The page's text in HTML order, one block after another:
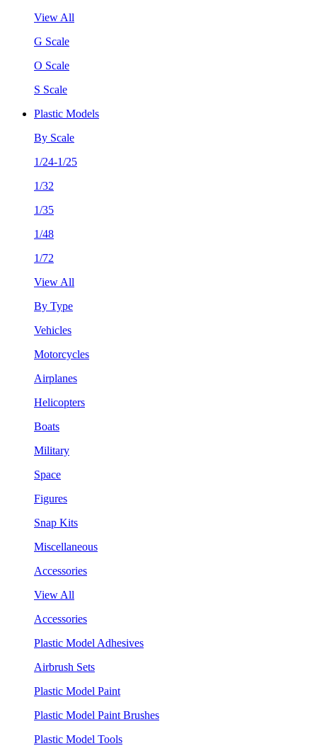
View All
G Scale
O Scale
S Scale
Plastic Models
By Scale
1/24-1/25
1/32
1/35
1/48
1/72
View All
By Type
Vehicles
Motorcycles
Airplanes
Helicopters
Boats
Military
Space
Figures
Snap Kits
Miscellaneous
Accessories
View All
Accessories
Plastic Model Adhesives
Airbrush Sets
Plastic Model Paint
Plastic Model Paint Brushes
Plastic Model Tools